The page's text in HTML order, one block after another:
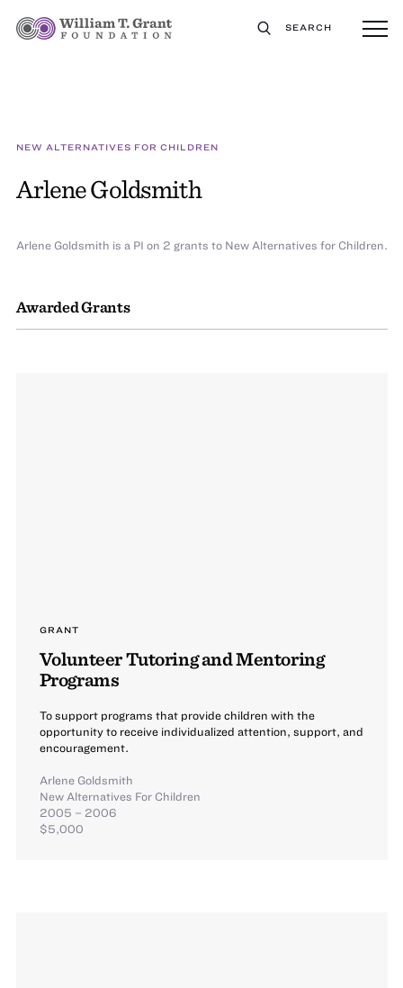
SEARCH
NEW ALTERNATIVES FOR CHILDREN
Arlene Goldsmith
Awarded Grants
GRANT
Volunteer Tutoring and Mentoring
Programs
To support programs that provide children with the
opportunity to receive individualized attention, support, and
encouragement.
Arlene Goldsmith
New Alternatives For Children
2005 – 2006
$5,000
Arlene Goldsmith is a PI on 2 grants to New Alternatives for Children.